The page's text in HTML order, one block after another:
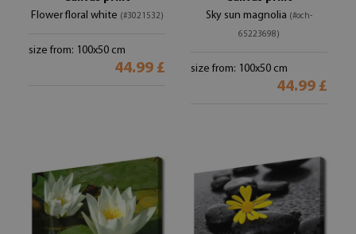
Flower floral white (#3021532)
size from: 100x50 cm
44.99 £
Sky sun magnolia (#och-
65223698)
size from: 100x50 cm
44.99 £